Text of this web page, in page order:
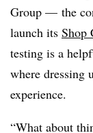
Group — the
launch its Shop
testing is a
where dressing
experience.
“What about